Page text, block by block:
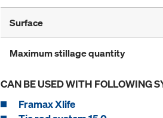
Surface
Maximum stillage quantity
CAN BE USED WITH FOLLOWING
Framax Xlife